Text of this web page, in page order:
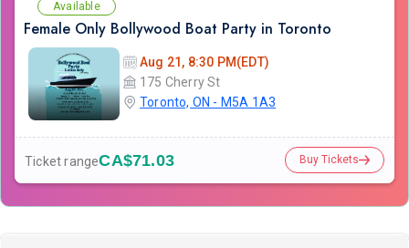
Available
Female Only Bollywood Boat Party in Toronto
Aug 21, 8:30 PM(EDT)
175 Cherry St
Toronto, ON - M5A 1A3
Ticket rangeCA$71.03 Buy Tickets